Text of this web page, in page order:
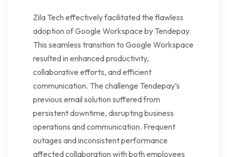
Zila Tech effectively facilitated the flawless
adoption of Google Workspace by Tendepay.
This seamless transition to Google Workspace
resulted in enhanced productivity,
collaborative efforts, and efficient
communication. The challenge Tendepay’s
previous email solution suffered from
persistent downtime, disrupting business
operations and communication. Frequent
outages and inconsistent performance
affected collaboration with both employees